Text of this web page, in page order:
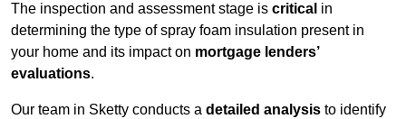
The inspection and assessment stage is critical in
determining the type of spray foam insulation present in
your home and its impact on mortgage lenders’
evaluations.
Our team in Sketty conducts a detailed analysis to identify